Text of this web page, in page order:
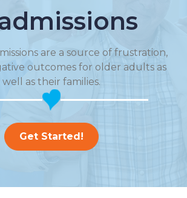
are a source of frustration,
outcomes for older adults as
well as their families.
Get Started!